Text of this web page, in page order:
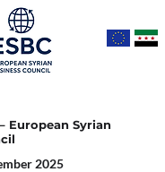
European Syrian
2025